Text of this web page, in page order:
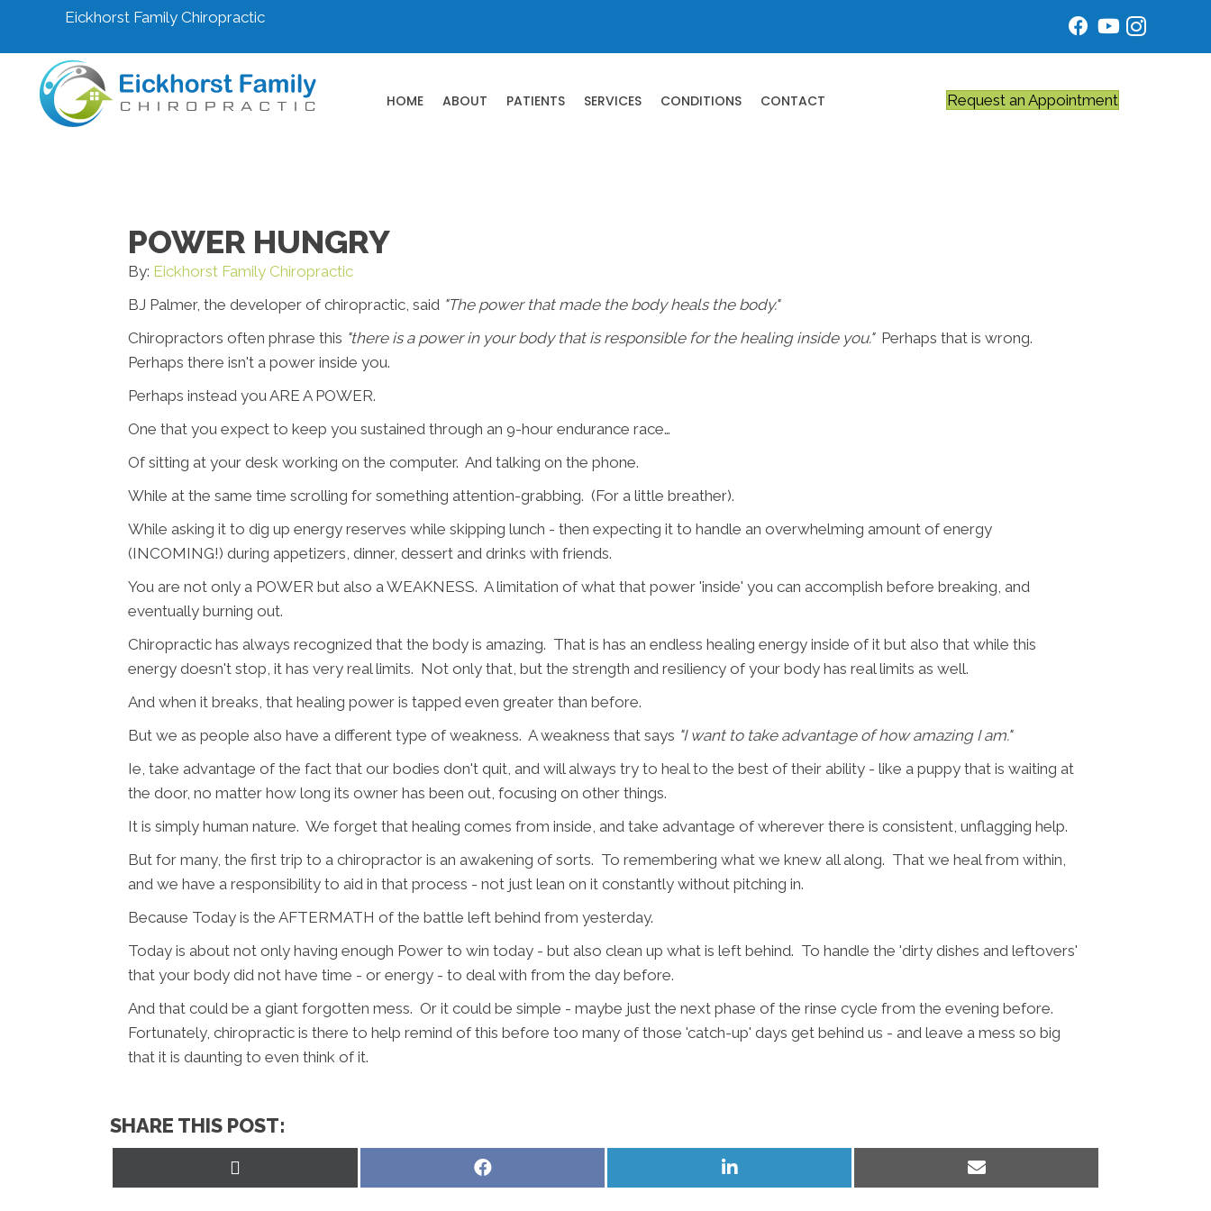
Eickhorst Family Chiropractic
HOME ABOUT PATIENTS SERVICES CONDITIONS CONTACT Request an Appointment
POWER HUNGRY
By: Eickhorst Family Chiropractic
BJ Palmer, the developer of chiropractic, said "The power that made the body heals the body."
Chiropractors often phrase this "there is a power in your body that is responsible for the healing inside you." Perhaps that is wrong.
Perhaps there isn't a power inside you.
Perhaps instead you ARE A POWER.
One that you expect to keep you sustained through an 9-hour endurance race…
Of sitting at your desk working on the computer. And talking on the phone.
While at the same time scrolling for something attention-grabbing. (For a little breather).
While asking it to dig up energy reserves while skipping lunch - then expecting it to handle an overwhelming amount of energy
(INCOMING!) during appetizers, dinner, dessert and drinks with friends.
You are not only a POWER but also a WEAKNESS. A limitation of what that power 'inside' you can accomplish before breaking, and
eventually burning out.
Chiropractic has always recognized that the body is amazing. That is has an endless healing energy inside of it but also that while this
energy doesn't stop, it has very real limits. Not only that, but the strength and resiliency of your body has real limits as well.
And when it breaks, that healing power is tapped even greater than before.
But we as people also have a different type of weakness. A weakness that says "I want to take advantage of how amazing I am."
Ie, take advantage of the fact that our bodies don't quit, and will always try to heal to the best of their ability - like a puppy that is waiting at
the door, no matter how long its owner has been out, focusing on other things.
It is simply human nature. We forget that healing comes from inside, and take advantage of wherever there is consistent, unflagging help.
But for many, the first trip to a chiropractor is an awakening of sorts. To remembering what we knew all along. That we heal from within,
and we have a responsibility to aid in that process - not just lean on it constantly without pitching in.
Because Today is the AFTERMATH of the battle left behind from yesterday.
Today is about not only having enough Power to win today - but also clean up what is left behind. To handle the 'dirty dishes and leftovers'
that your body did not have time - or energy - to deal with from the day before.
And that could be a giant forgotten mess. Or it could be simple - maybe just the next phase of the rinse cycle from the evening before.
Fortunately, chiropractic is there to help remind of this before too many of those 'catch-up' days get behind us - and leave a mess so big
that it is daunting to even think of it.
SHARE THIS POST:
Share
Share
on
Share
on